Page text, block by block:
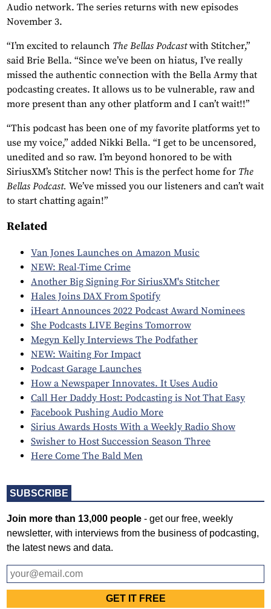
SUBSCRIBE
Join more than 13,000 people - get our free, weekly
newsletter, with interviews from the business of podcasting,
the latest news and data.
Audio network. The series returns with new episodes
November 3.
“I’m excited to relaunch The Bellas Podcastwith Stitcher,”
said Brie Bella. “Since we’ve been on hiatus, I’ve really
missed the authentic connection with the Bella Army that
podcasting creates. It allows us to be vulnerable, raw and
more present than any other platform and I can’t wait!!”
“This podcast has been one of my favorite platforms yet to
use my voice,” added Nikki Bella. “I get to be uncensored,
unedited and so raw. I’m beyond honored to be with
SiriusXM’s Stitcher now! This is the perfect home for The
Bellas Podcast. We’ve missed you our listeners and can’t wait
to start chatting again!”
Related
Van Jones Launches on Amazon Music
NEW: Real-Time Crime
Another Big Signing For SiriusXM's Stitcher
Hales Joins DAX From Spotify
iHeart Announces 2022 Podcast Award Nominees
She Podcasts LIVE Begins Tomorrow
Megyn Kelly Interviews The Podfather
NEW: Waiting For Impact
Podcast Garage Launches
How a Newspaper Innovates. It Uses Audio
Call Her Daddy Host: Podcasting is Not That Easy
Facebook Pushing Audio More
Sirius Awards Hosts With a Weekly Radio Show
Swisher to Host Succession Season Three
Here Come The Bald Men